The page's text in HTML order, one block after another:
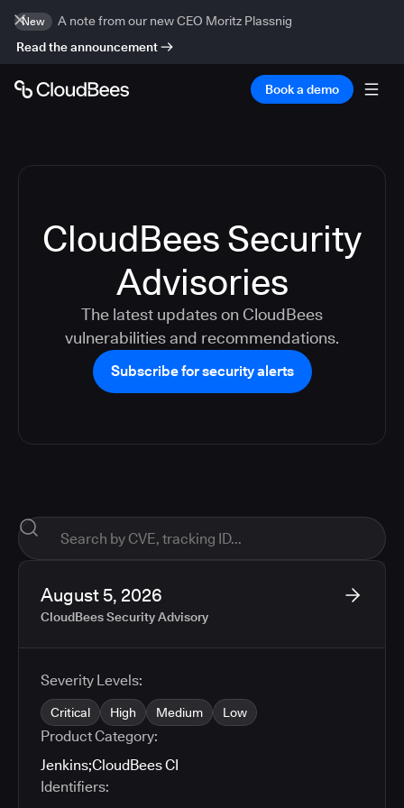
New
A note from our new CEO Moritz Plassnig
Read the announcement
Book a demo
CloudBees Security
Advisories
The latest updates on CloudBees
vulnerabilities and recommendations.
Subscribe for security alerts
August 5, 2026
CloudBees Security Advisory
Severity Levels:
Critical High Medium Low
Product Category:
Jenkins;CloudBees CI
Identifiers: